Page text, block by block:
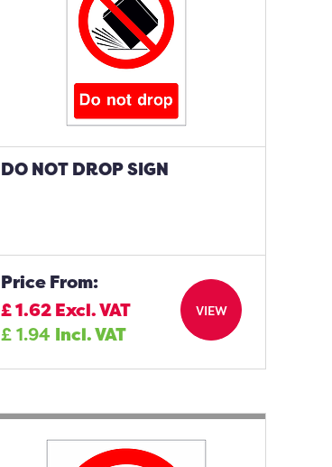
DO NOT DROP SIGN
Price From:
£1.62Excl. VAT
£1.94 Incl. VAT
VIEW